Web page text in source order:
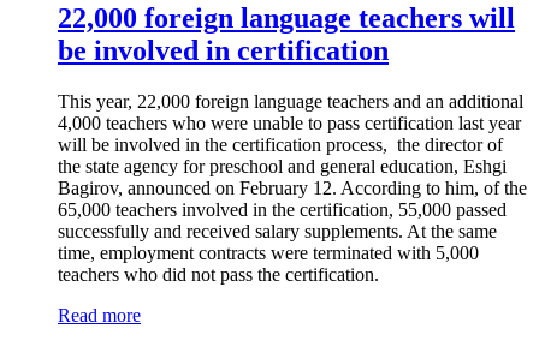
22,000 foreign language teachers will
be involved in certification
This year, 22,000 foreign language teachers and an additional
4,000 teachers who were unable to pass certification last year
will be involved in the certification process, the director of
the state agency for preschool and general education, Eshgi
Bagirov, announced on February 12. According to him, of the
65,000 teachers involved in the certification, 55,000 passed
successfully and received salary supplements. At the same
time, employment contracts were terminated with 5,000
teachers who did not pass the certification.
Read more